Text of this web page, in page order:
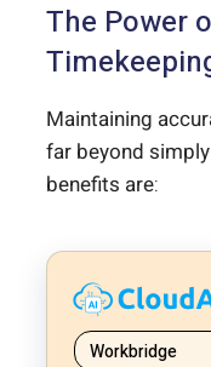
The Power
Maintaining
far beyond
benefits are:
Workbridge